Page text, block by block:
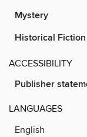
Mystery
Historical Fiction
ACCESSIBILITY
Publisher
LANGUAGES
English